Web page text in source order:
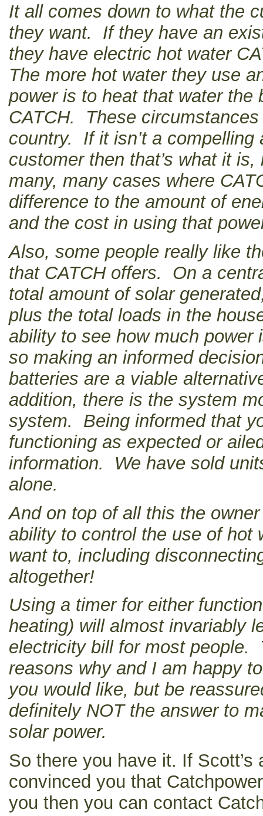
It all comes down to what the
they want. If they have an
they have electric hot water
The more hot water they use
power is to heat that water the
CATCH. These
country. If it isn’t a compelling
customer then that’s what it
many, many cases where
difference to the amount of
and the cost in using that
Also, some people really like
that CATCH offers. On a
total amount of solar
plus the total loads in the
ability to see how much power
so making an informed
batteries are a viable
addition, there is the system
system. Being informed that
functioning as expected or
information. We have sold
alone.
And on top of all this the
ability to control the use of hot
want to, including
altogether!
Using a timer for either
heating) will almost invariably
electricity bill for most people.
reasons why and I am happy
you would like, but be
definitely NOT the answer to
solar power.
So there you have it. If Scott’s
convinced you that
you then you can contact